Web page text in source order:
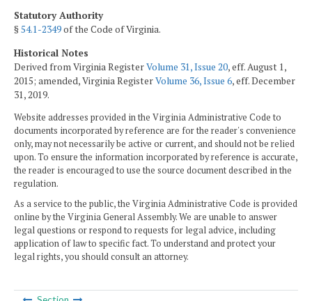
Statutory Authority
§54.1-2349of the Code of Virginia.
Historical Notes
Derived from Virginia RegisterVolume 31, Issue 20, eff. August 1,
2015; amended, Virginia RegisterVolume 36, Issue 6, eff. December
31, 2019.
Website addresses provided in the Virginia Administrative Code to
documents incorporated by reference are for the reader's convenience
only, may not necessarily be active or current, and should not be relied
upon. To ensure the information incorporated by reference is accurate,
the reader is encouraged to use the source document described in the
regulation.
As a service to the public, the Virginia Administrative Code is provided
online by the Virginia General Assembly. We are unable to answer
legal questions or respond to requests for legal advice, including
application of law to specific fact. To understand and protect your
legal rights, you should consult an attorney.